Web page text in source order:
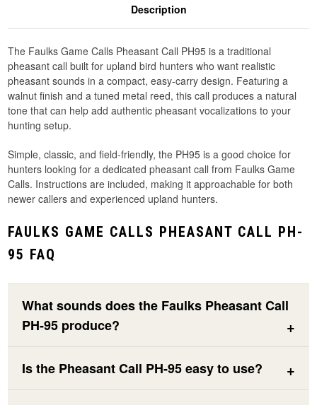
Description
The Faulks Game Calls Pheasant Call PH95 is a traditional
pheasant call built for upland bird hunters who want realistic
pheasant sounds in a compact, easy-carry design. Featuring a
walnut finish and a tuned metal reed, this call produces a natural
tone that can help add authentic pheasant vocalizations to your
hunting setup.
Simple, classic, and field-friendly, the PH95 is a good choice for
hunters looking for a dedicated pheasant call from Faulks Game
Calls. Instructions are included, making it approachable for both
newer callers and experienced upland hunters.
FAULKS GAME CALLS PHEASANT CALL PH-
95 FAQ
What sounds does the Faulks Pheasant Call
PH-95 produce?
Is the Pheasant Call PH-95 easy to use?